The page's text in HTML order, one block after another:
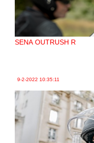
SENA OUTRUSH R
9-2-2022 10:35:11